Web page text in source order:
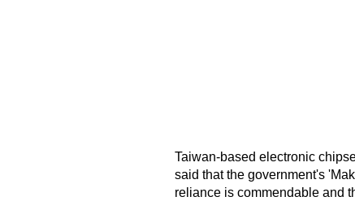
Taiwan-based electronic
said that the government's
reliance is commendable and